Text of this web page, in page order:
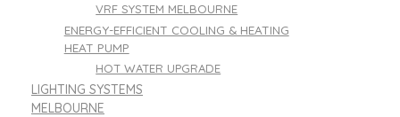
VRF SYSTEM MELBOURNE
ENERGY-EFFICIENT COOLING & HEATING
HEAT PUMP
HOT WATER UPGRADE
LIGHTING SYSTEMS
MELBOURNE